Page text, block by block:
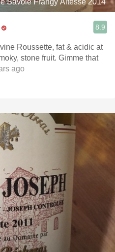
Savoie Frangy Altesse 2014
8.9
Roussette, fat & acidic at
stone fruit. Gimme that
ago